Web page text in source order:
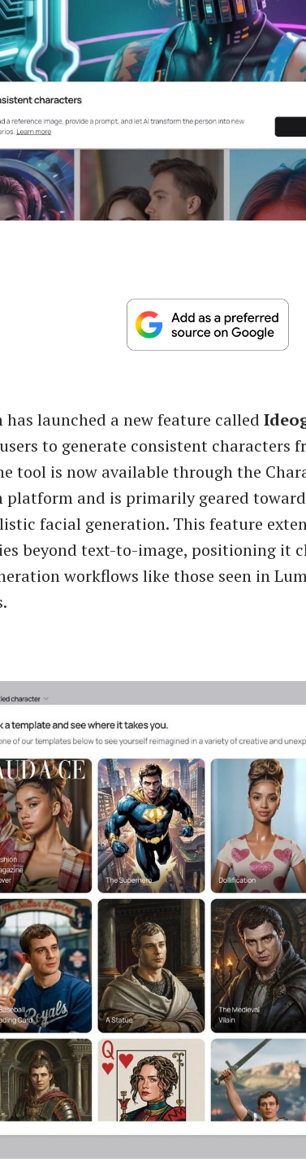
has launched a new feature called
to generate consistent characters
tool is now available through the
platform and is primarily geared
facial generation. This feature
beyond text-to-image, positioning it
workflows like those seen in